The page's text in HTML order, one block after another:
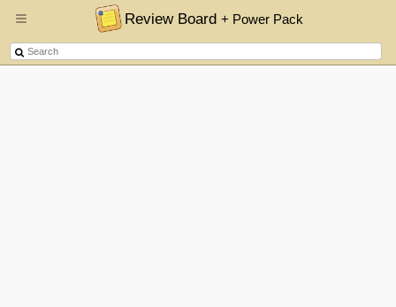
Review Board+ Power Pack